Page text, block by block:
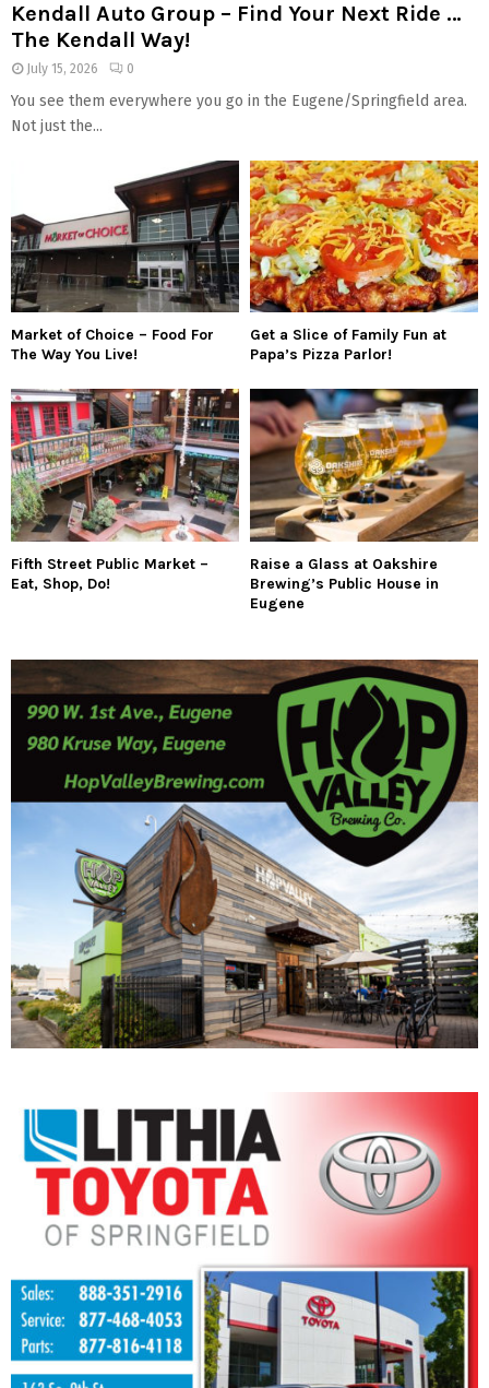
Kendall Auto Group – Find Your Next Ride …
The Kendall Way!
July 15, 2026 0
You see them everywhere you go in the Eugene/Springfield area.
Not just the...
Market of Choice – Food For
The Way You Live!
Get a Slice of Family Fun at
Papa’s Pizza Parlor!
Fifth Street Public Market –
Eat, Shop, Do!
Raise a Glass at Oakshire
Brewing’s Public House in
Eugene